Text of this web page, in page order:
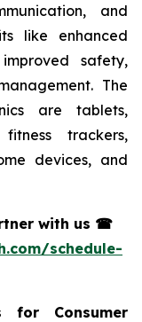
and
like enhanced
safety,
The
are tablets,
trackers,
devices, and
with us ☎
schedule-
for Consumer